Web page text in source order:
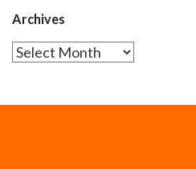
Archives
Archives